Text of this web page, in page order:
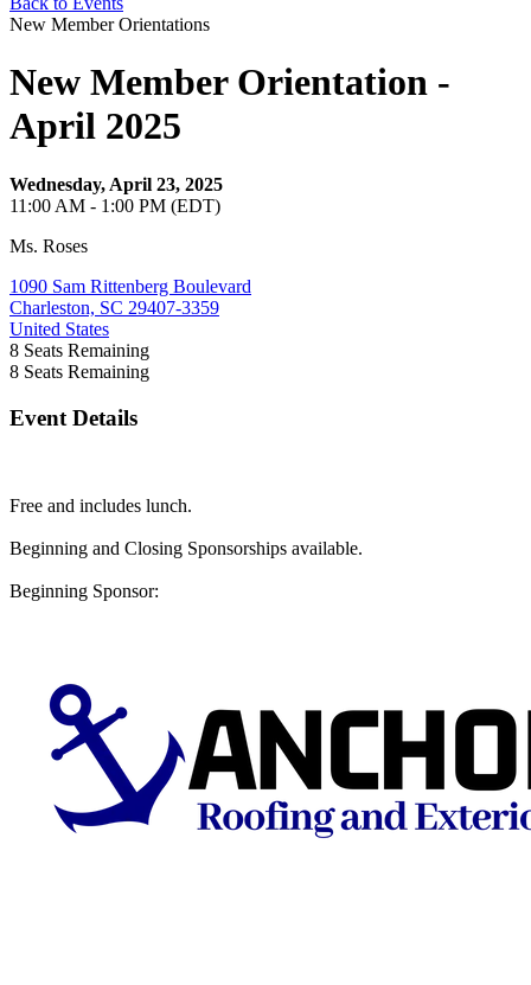
New Member Orientations
New Member Orientation -
April 2025
Wednesday, April 23, 2025
11:00 AM - 1:00 PM (EDT)
Ms. Roses
1090 Sam Rittenberg Boulevard
Charleston, SC 29407-3359
United States
8 Seats Remaining
8 Seats Remaining
Event Details
Free and includes lunch.
Beginning and Closing Sponsorships available.
Beginning Sponsor: